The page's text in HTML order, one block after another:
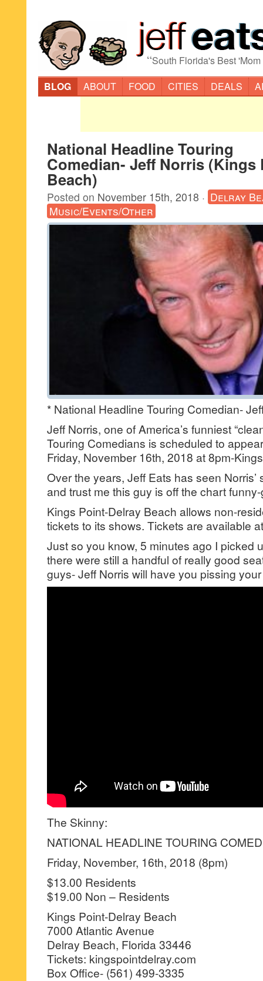
“South Florida's Best
BLOG
ABOUT FOOD CITIES DEALS
National Headline Touring
Comedian- Jeff Norris (Kings
Beach)
Posted on November 15th, 2018 · Delray
Music/Events/Other
* National Headline Touring Comedian-
Jeff Norris, one of America’s funniest
Touring Comedians is scheduled to
Friday, November 16th, 2018 at 8pm-
Over the years, Jeff Eats has seen
and trust me this guy is off the chart
Kings Point-Delray Beach allows non-
tickets to its shows. Tickets are available
Just so you know, 5 minutes ago I picked
there were still a handful of really good
guys- Jeff Norris will have you pissing
The Skinny:
NATIONAL HEADLINE TOURING
Friday, November, 16th, 2018 (8pm)
$13.00 Residents
$19.00 Non – Residents
Kings Point-Delray Beach
7000 Atlantic Avenue
Delray Beach, Florida 33446
Tickets: kingspointdelray.com
Box Office- (561) 499-3335